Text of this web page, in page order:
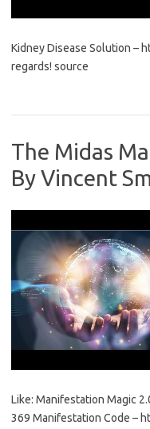
Kidney Disease Solution –
regards! source
The Midas
By Vincent
Like: Manifestation Magic
369 Manifestation Code –